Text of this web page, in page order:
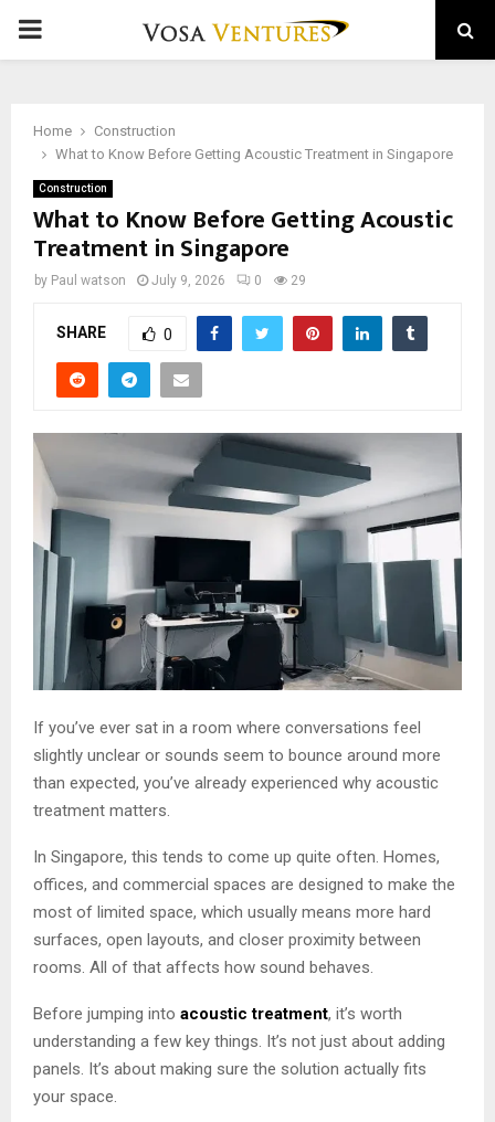
PRIMARY
Home
Construction
What to Know Before Getting Acoustic Treatment in Singapore
Construction
What to Know Before Getting Acoustic
Treatment in Singapore
by Paul watson July 9, 2026 0 29
SHARE 0
If you’ve ever sat in a room where conversations feel
slightly unclear or sounds seem to bounce around more
than expected, you’ve already experienced why acoustic
treatment matters.
In Singapore, this tends to come up quite often. Homes,
offices, and commercial spaces are designed to make the
most of limited space, which usually means more hard
surfaces, open layouts, and closer proximity between
rooms. All of that affects how sound behaves.
Before jumping into acoustic treatment, it’s worth
understanding a few key things. It’s not just about adding
panels. It’s about making sure the solution actually fits
your space.